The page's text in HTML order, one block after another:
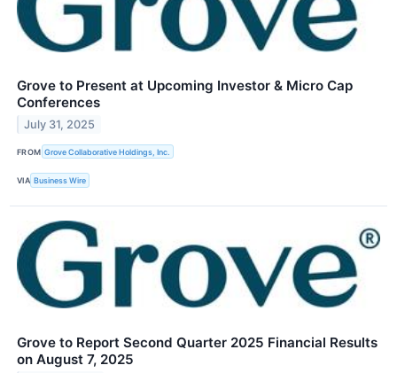
Grove to Present at Upcoming Investor & Micro Cap
Conferences
July 31, 2025
FROM Grove Collaborative Holdings, Inc.
VIA Business Wire
Grove to Report Second Quarter 2025 Financial Results
on August 7, 2025